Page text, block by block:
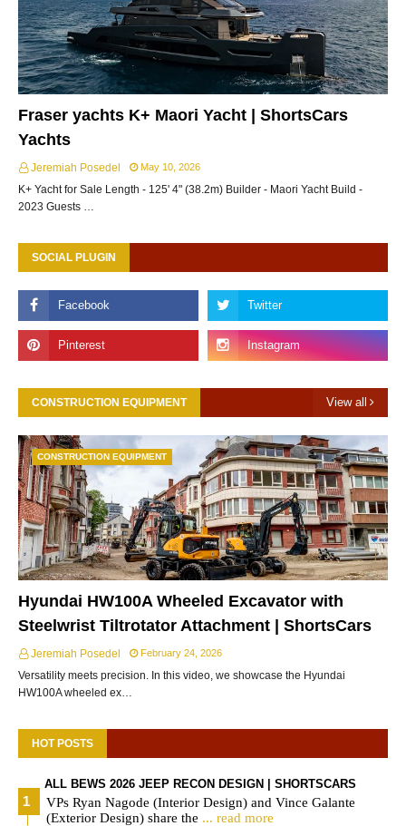
Fraser yachts K+ Maori Yacht | ShortsCars
Yachts
Jeremiah Posedel May 10, 2026
K+ Yacht for Sale Length - 125' 4" (38.2m) Builder - Maori Yacht Build -
2023 Guests …
SOCIAL PLUGIN
CONSTRUCTION EQUIPMENT View all
CONSTRUCTION EQUIPMENT
Hyundai HW100A Wheeled Excavator with
Steelwrist Tiltrotator Attachment | ShortsCars
Jeremiah Posedel February 24, 2026
Versatility meets precision. In this video, we showcase the Hyundai
HW100A wheeled ex…
HOT POSTS
ALL BEWS 2026 JEEP RECON DESIGN | SHORTSCARS
VPs Ryan Nagode (Interior Design) and Vince Galante
(Exterior Design) share the ... read more